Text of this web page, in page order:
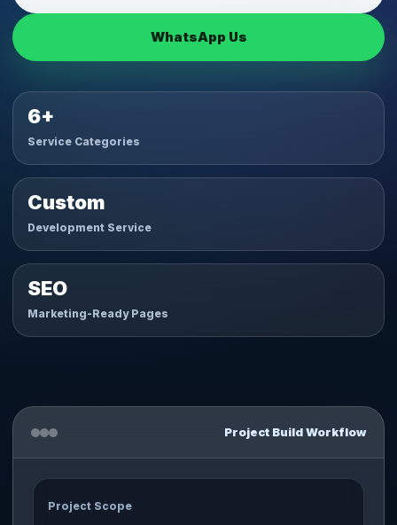
WhatsApp Us
6+
Service Categories
Custom
Development Service
SEO
Marketing-Ready Pages
Project Build Workflow
Project Scope